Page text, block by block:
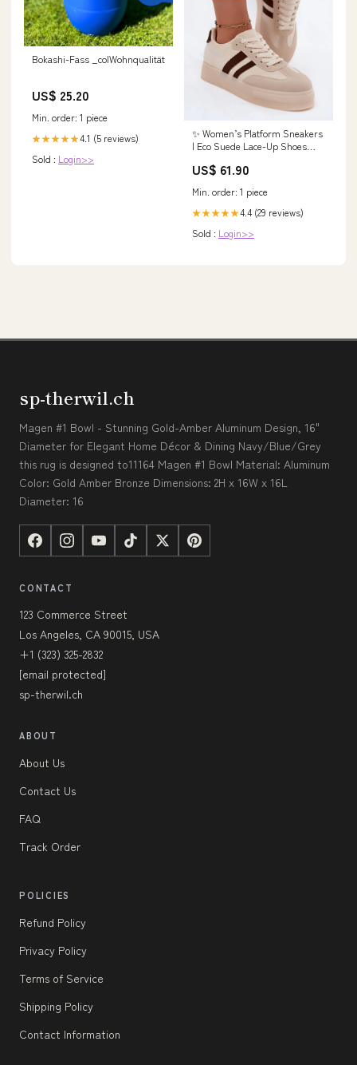
Bokashi-Fass _colWohnqualität
US$ 25.20
Min. order: 1 piece
★★★★★4.1 (5 reviews)
Sold : Login>>
✨ Women’s Platform Sneakers
| Eco Suede Lace-Up Shoes
& sweaters by Och Bella
US$ 61.90
Min. order: 1 piece
★★★★★4.4 (29 reviews)
Sold : Login>>
sp-therwil.ch
Magen #1 Bowl - Stunning Gold-Amber Aluminum Design, 16"
Diameter for Elegant Home Décor & Dining Navy/Blue/Grey
this rug is designed to11164 Magen #1 Bowl Material: Aluminum
Color: Gold Amber Bronze Dimensions: 2H x 16W x 16L
Diameter: 16
CONTACT
123 Commerce Street
Los Angeles, CA 90015, USA
+1 (323) 325-2832
[email protected]
sp-therwil.ch
ABOUT
About Us
Contact Us
FAQ
Track Order
POLICIES
Refund Policy
Privacy Policy
Terms of Service
Shipping Policy
Contact Information